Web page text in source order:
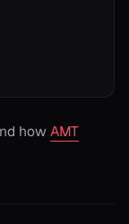
howAMT